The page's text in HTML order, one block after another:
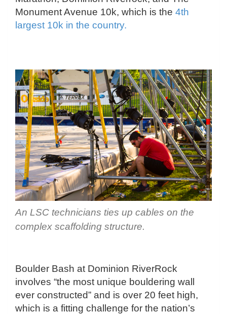
Monument Avenue 10k, which is the 4th
largest 10k in the country.
An LSC technicians ties up cables on the
complex scaffolding structure.
Boulder Bash at Dominion RiverRock
involves “the most unique bouldering wall
ever constructed” and is over 20 feet high,
which is a fitting challenge for the nation’s